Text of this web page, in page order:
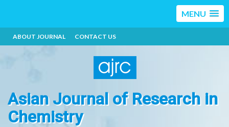
MENU
ABOUT JOURNAL CONTACT US
Asian Journal of Research in
Chemistry